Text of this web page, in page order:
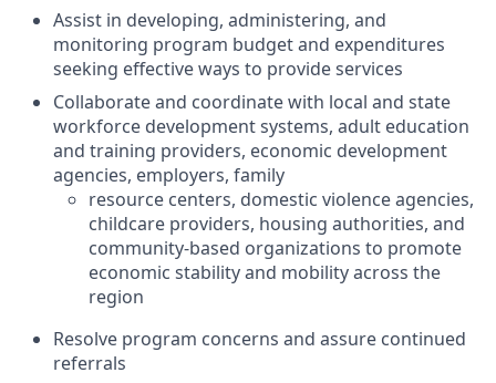
Assist in developing, administering, and
monitoring program budget and expenditures
seeking effective ways to provide services
Collaborate and coordinate with local and state
workforce development systems, adult education
and training providers, economic development
agencies, employers, family
resource centers, domestic violence agencies,
childcare providers, housing authorities, and
community-based organizations to promote
economic stability and mobility across the
region
Resolve program concerns and assure continued
referrals